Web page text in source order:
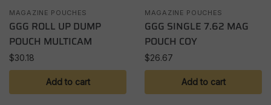
MAGAZINE POUCHES
GGG ROLL UP DUMP
POUCH MULTICAM
$30.18
Add to cart
MAGAZINE POUCHES
GGG SINGLE 7.62 MAG
POUCH COY
$26.67
Add to cart